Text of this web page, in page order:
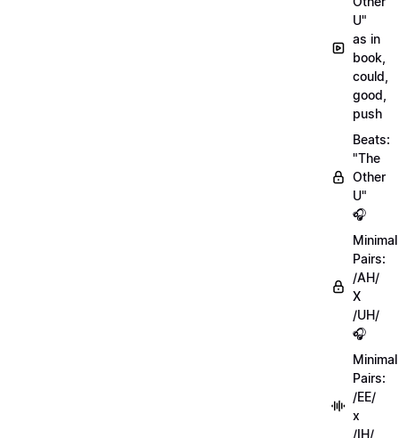
U"
as in
book,
could,
good,
push
Beats:
"The
Other
U"
🎧
Minimal
Pairs:
/AH/
X
/UH/
🎧
Minimal
Pairs:
/EE/
x
/IH/